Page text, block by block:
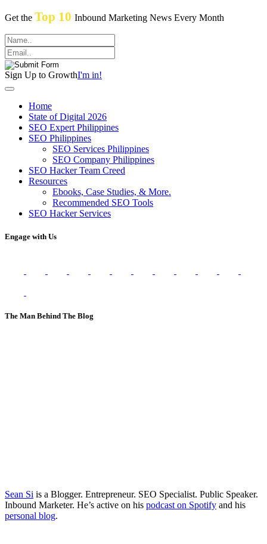
Get the Top 10 Inbound Marketing News Every Month
Sign Up to GrowthI'm in!
Home
State of Digital 2026
SEO Expert Philippines
SEO Philippines
SEO Services Philippines
SEO Company Philippines
SEO Hacker Team Creed
Resources
Ebooks, Case Studies, & More.
Recommended SEO Tools
SEO Hacker Services
Engage with Us
The Man Behind The Blog
Sean Si is a Blogger. Entrepreneur. SEO Specialist. Public Speaker.
Inbound Marketer. He’s active on his podcast on Spotify and his
personal blog.